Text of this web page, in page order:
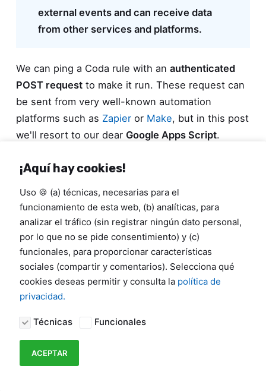
external events and can receive data
from other services and platforms.
We can ping a Coda rule with an authenticated
POST requestto make it run. These request can
be sent from very well-known automation
platforms such as Zapieror Make, but in this post
we'll resort to our dear Google Apps Script.
¡Aquí hay cookies!
Uso 🍪 (a) técnicas, necesarias para el
funcionamiento de esta web, (b) analíticas, para
analizar el tráfico (sin registrar ningún dato personal,
por lo que no se pide consentimiento) y (c)
funcionales, para proporcionar características
sociales (compartir y comentarios). Selecciona qué
cookies deseas permitir y consulta la política de
privacidad.
Técnicas Funcionales
ACEPTAR